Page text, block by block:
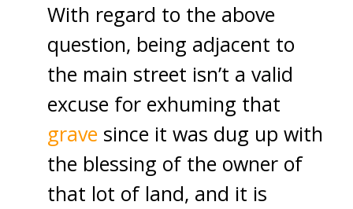
With regard to the above
question, being adjacent to
the main street isn’t a valid
excuse for exhuming that
grave since it was dug up with
the blessing of the owner of
that lot of land, and it is